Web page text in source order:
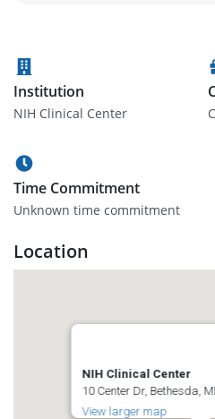
Institution
NIH Clinical Center
Time Commitment
Unknown time commitment
Location
NIH Clinical Center
10 Center Dr, Bethesda,
View larger map